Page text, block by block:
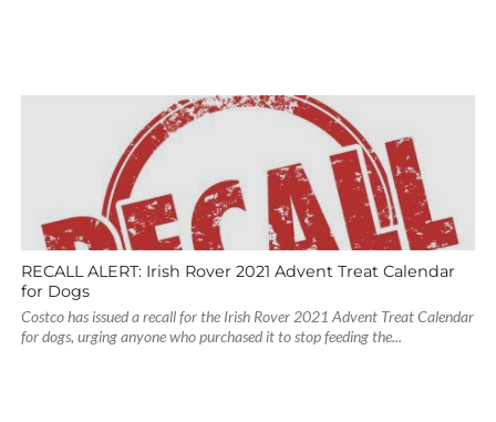
RECALL ALERT: Irish Rover 2021 Advent Treat Calendar
for Dogs
Costco has issued a recall for the Irish Rover 2021 Advent Treat Calendar
for dogs, urging anyone who purchased it to stop feeding the...